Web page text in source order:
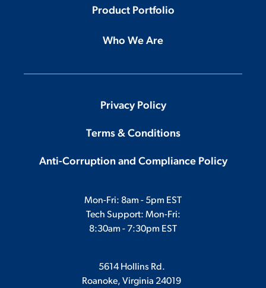
Product Portfolio
Who We Are
Privacy Policy
Terms & Conditions
Anti-Corruption and Compliance Policy
Mon-Fri: 8am - 5pm EST
Tech Support: Mon-Fri:
8:30am - 7:30pm EST
5614 Hollins Rd.
Roanoke, Virginia 24019